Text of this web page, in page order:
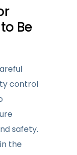
Be
control
safety.
the